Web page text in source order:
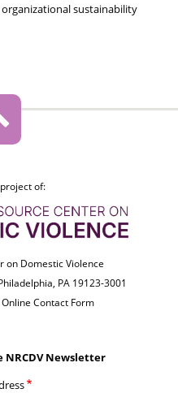
sustainability
of:
on Domestic Violence
PA 19123-3001
Online Contact Form
NRCDV Newsletter